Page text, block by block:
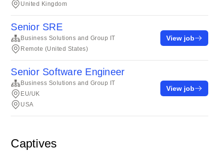
United Kingdom
Senior SRE
Business Solutions and Group IT
Remote (United States)
View job
Senior Software Engineer
Business Solutions and Group IT
EU/UK
USA
View job
Captives